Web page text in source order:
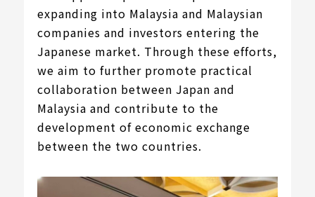
expanding into Malaysia and Malaysian
companies and investors entering the
Japanese market. Through these efforts,
we aim to further promote practical
collaboration between Japan and
Malaysia and contribute to the
development of economic exchange
between the two countries.